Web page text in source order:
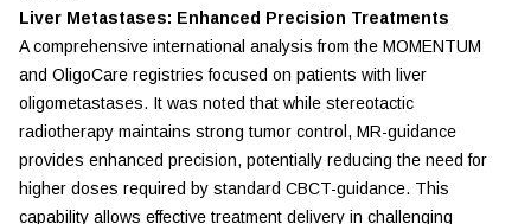
Liver Metastases: Enhanced Precision Treatments
A comprehensive international analysis from the MOMENTUM
and OligoCare registries focused on patients with liver
oligometastases. It was noted that while stereotactic
radiotherapy maintains strong tumor control, MR-guidance
provides enhanced precision, potentially reducing the need for
higher doses required by standard CBCT-guidance. This
capability allows effective treatment delivery in challenging